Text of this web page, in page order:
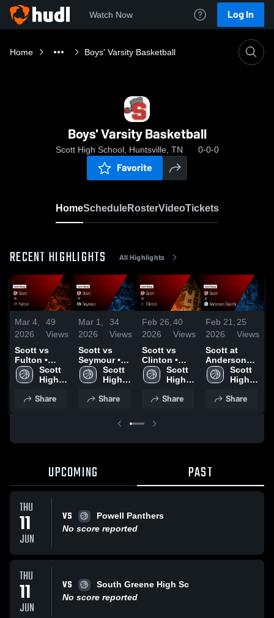
Watch Now Log In
Home Boys' Varsity Basketball
Boys' Varsity Basketball
Scott High School, Huntsville, TN 0-0-0
Favorite
HomeScheduleRosterVideoTickets
RECENT HIGHLIGHTS All Highlights
Mar 4,
2026
49
Views
Scott vs
Fulton •
Game Recap
• Mar 3, 2026
Scott
High
Share
Mar 1,
2026
34
Views
Scott vs
Seymour •
Game Recap
• Feb 28,
Scott
High
Share
Feb 26,
2026
40
Views
Scott vs
Clinton •
Game Recap
• Feb 24,
Scott
High
Share
Feb 21,
2026
25
Views
Scott at
Anderson
County •
Game Recap
2026
Scott
High
Share
UPCOMING PAST
THU
11
JUN
VS
Powell Panthers
No score reported
THU
11
JUN
VS
South Greene High Sc
No score reported